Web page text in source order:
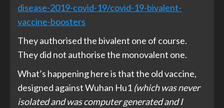
disease-2019-covid-19/covid-19-bivalent-
vaccine-boosters
They authorised the bivalent one of course.
They did not authorise the monovalent one.
What’s happening here is that the old vaccine,
designed against Wuhan Hu1 (which was never
isolated and was computer generated and I